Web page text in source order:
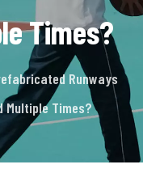
Times?
Runways
Multiple Times?